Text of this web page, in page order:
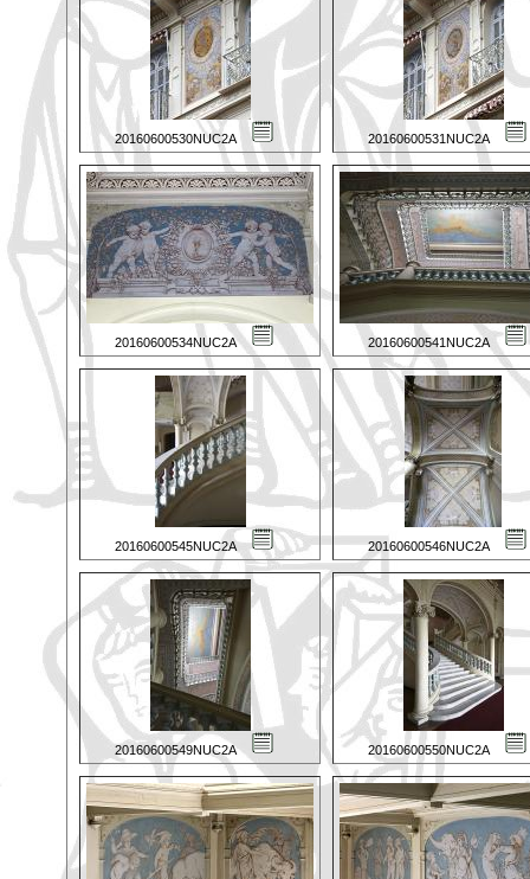
20160600530NUC2A 20160600531NUC2A
20160600534NUC2A 20160600541NUC2A
20160600545NUC2A 20160600546NUC2A
20160600549NUC2A 20160600550NUC2A